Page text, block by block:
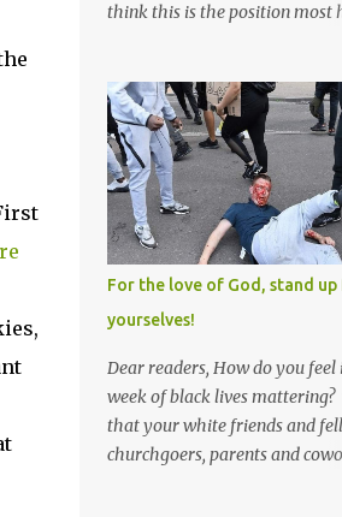
think this is the position most
idea and a safe idea -- but
fun idea. The problem with
in what you'd do with the
get one Solomon and 999 guys
horny and angry and jealous
do you do with the majority
women? Sure they're all
really? Do you really have the
sweet-talk and caress all of
make them really love you?
keep enough of an eye on
from the other 999 horn-dogs?
work if you ask me.
For the love of God, stand
yourselves!
Dear readers, How do you
week of black lives
that your white friends and
churchgoers, parents and